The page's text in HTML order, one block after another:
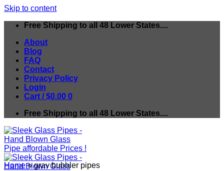
Skip to content
Free Shipping to all 48 Lower States....
About
Blog
FAQ
Contact
Privacy Policy
Login
Cart /$0.00 0
Free Shipping to all 48 Lower States....
Home » grav bubbler pipes